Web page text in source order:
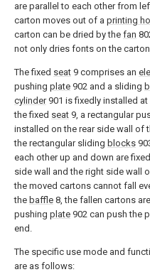
are parallel to each other from
carton moves out of a printing
carton can be dried by the fan
not only dries fonts on the
The fixed seat 9 comprises an
pushing plate 902 and a sliding
cylinder901 is fixedly installed
the fixed seat 9, a rectangular
installed on the rear side wall of
the rectangular sliding blocks
each other up and down are
side wall and the right side wall
the moved cartons cannot fall
the baffle 8, the fallen cartons
pushing plate 902 can push the
end.
The specific use mode and
are as follows: